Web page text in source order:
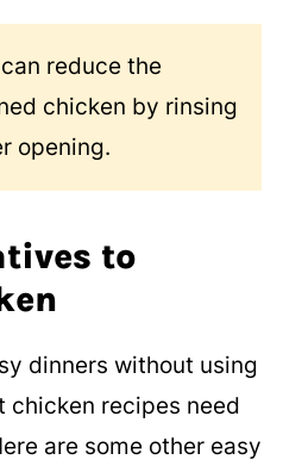
reduce the
chicken by rinsing
opening.
to
dinners without using
chicken recipes need
are some other easy